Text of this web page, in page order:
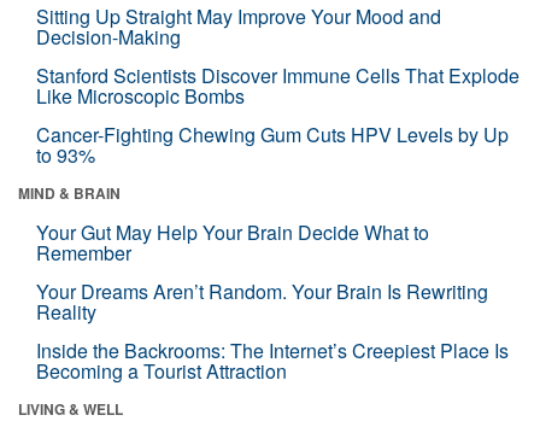
Sitting Up Straight May Improve Your Mood and
Decision-Making
Stanford Scientists Discover Immune Cells That Explode
Like Microscopic Bombs
Cancer-Fighting Chewing Gum Cuts HPV Levels by Up
to 93%
MIND & BRAIN
Your Gut May Help Your Brain Decide What to
Remember
Your Dreams Aren’t Random. Your Brain Is Rewriting
Reality
Inside the Backrooms: The Internet’s Creepiest Place Is
Becoming a Tourist Attraction
LIVING & WELL